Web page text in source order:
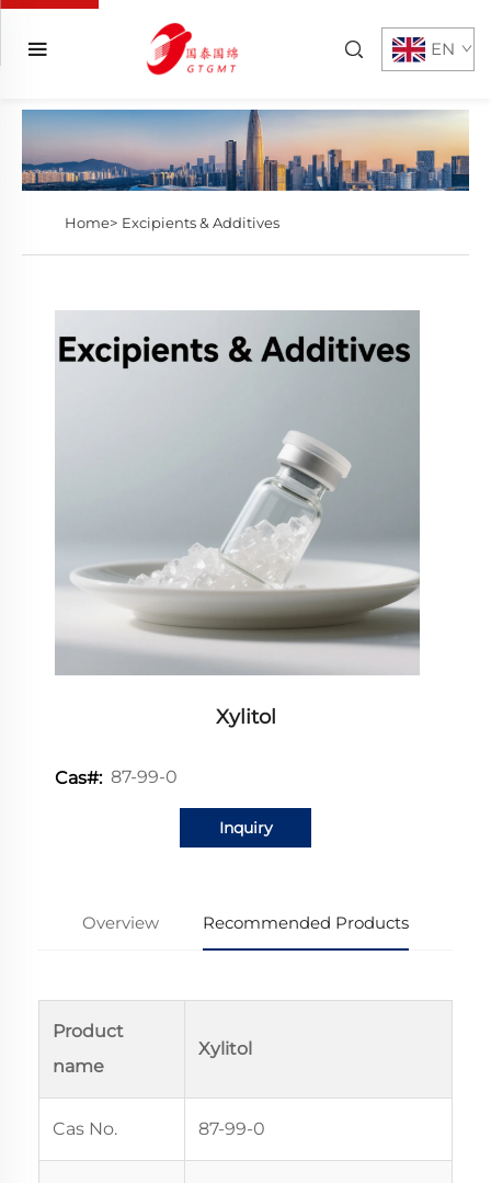
EN
Home> Excipients & Additives
Xylitol
Cas#: 87-99-0
Inquiry
Overview Recommended Products
Product
name
Xylitol
Cas No. 87-99-0